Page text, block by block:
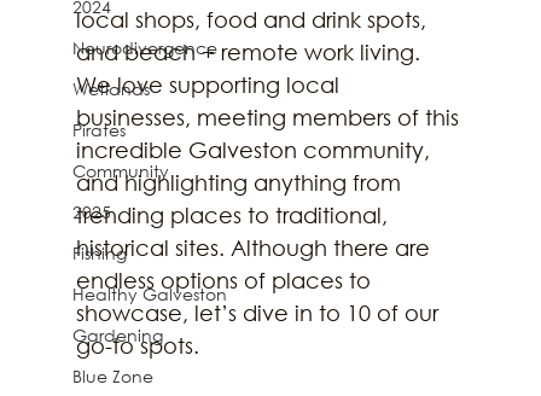
2024
Neurodivergence
Wetlands
Pirates
Community
2025
Fishing
Healthy Galveston
Gardening
Blue Zone
local shops, food and drink spots,
and beach + remote work living.
We love supporting local
businesses, meeting members of this
incredible Galveston community,
and highlighting anything from
trending places to traditional,
historical sites. Although there are
endless options of places to
showcase, let’s dive in to 10 of our
go-to spots.